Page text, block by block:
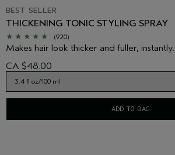
BEST SELLER
THICKENING TONIC STYLING SPRAY
(920)
Makes hair look thicker and fuller, instantly.
CA $48.00
ADD TO BAG